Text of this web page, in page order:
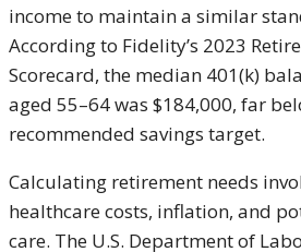
income to maintain a similar
According to Fidelity’s 2023
Scorecard, the median 401(k)
aged 55–64 was $184,000, far
recommended savings target.
Calculating retirement needs
healthcare costs, inflation, and
care. The U.S. Department of